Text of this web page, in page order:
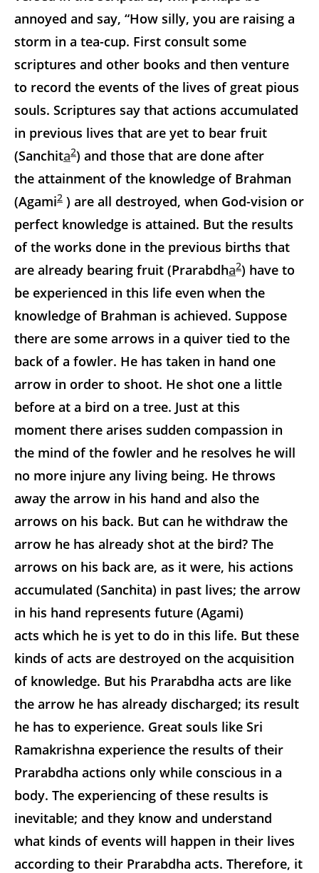
annoyed and say, “How silly, you are raising a
storm in a tea-cup. First consult some
scriptures and other books and then venture
to record the events of the lives of great pious
souls. Scriptures say that actions accumulated
in previous lives that are yet to bear fruit
(Sanchita2) and those that are done after
the attainment of the knowledge of Brahman
(Agami2 ) are all destroyed, when God-vision or
perfect knowledge is attained. But the results
of the works done in the previous births that
are already bearing fruit (Prarabdha2) have to
be experienced in this life even when the
knowledge of Brahman is achieved. Suppose
there are some arrows in a quiver tied to the
back of a fowler. He has taken in hand one
arrow in order to shoot. He shot one a little
before at a bird on a tree. Just at this
moment there arises sudden compassion in
the mind of the fowler and he resolves he will
no more injure any living being. He throws
away the arrow in his hand and also the
arrows on his back. But can he withdraw the
arrow he has already shot at the bird? The
arrows on his back are, as it were, his actions
accumulated (Sanchita) in past lives; the arrow
in his hand represents future (Agami)
acts which he is yet to do in this life. But these
kinds of acts are destroyed on the acquisition
of knowledge. But his Prarabdha acts are like
the arrow he has already discharged; its result
he has to experience. Great souls like Sri
Ramakrishna experience the results of their
Prarabdha actions only while conscious in a
body. The experiencing of these results is
inevitable; and they know and understand
what kinds of events will happen in their lives
according to their Prarabdha acts. Therefore, it